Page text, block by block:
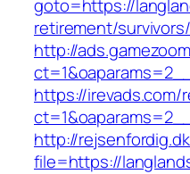
goto=https://
retirement/survivors/
http://
https://irevads.com/
http://
file=https://